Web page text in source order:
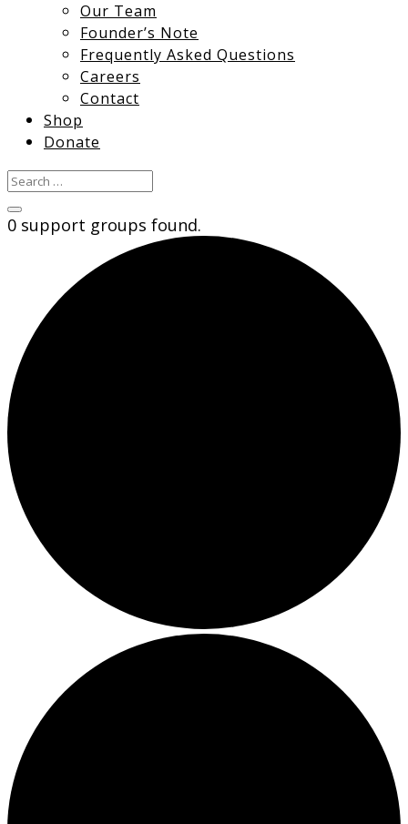
Our Team
Founder’s Note
Frequently Asked Questions
Careers
Contact
Shop
Donate
0 support groups found.